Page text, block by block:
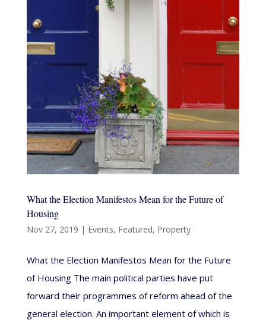
What the Election Manifestos Mean for the Future of
Housing
Nov 27, 2019 | Events, Featured, Property
What the Election Manifestos Mean for the Future
of Housing The main political parties have put
forward their programmes of reform ahead of the
general election. An important element of which is